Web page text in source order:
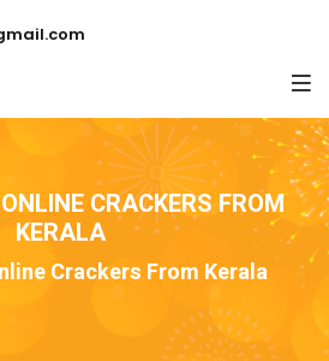
CRACKERS FROM
KERALA
Crackers From Kerala